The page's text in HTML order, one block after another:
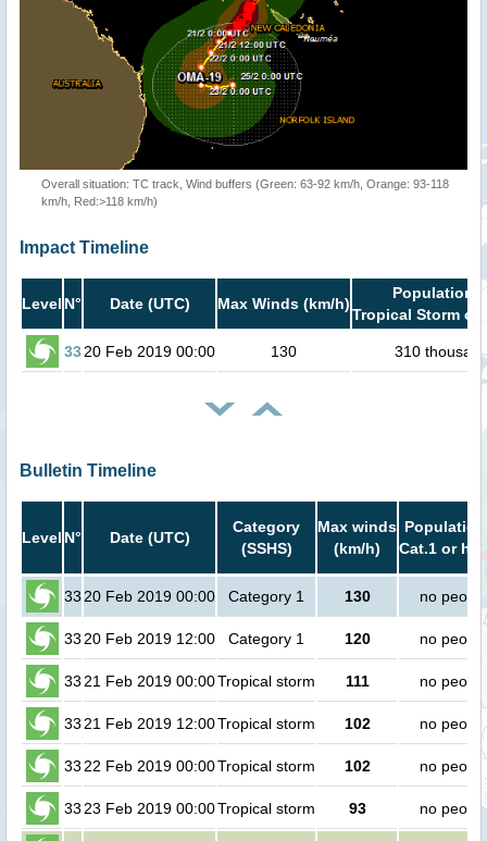
Overall situation: TC track, Wind buffers (Green: 63-92 km/h, Orange: 93-118
km/h, Red:>118 km/h)
Impact Timeline
Level N° Date (UTC) Max Winds (km/h)
Population
Tropical Storm or
3320 Feb 2019 00:00 130 310
Bulletin Timeline
Level N° Date (UTC)
Category
(SSHS)
Max winds
(km/h)
Cat.1 or
3320 Feb 2019 00:00 Category 1 130 no people
3320 Feb 2019 12:00 Category 1 120 no people
3321 Feb 2019 00:00Tropical storm 111 no people
3321 Feb 2019 12:00Tropical storm 102 no people
3322 Feb 2019 00:00Tropical storm 102 no people
3323 Feb 2019 00:00Tropical storm 93 no people